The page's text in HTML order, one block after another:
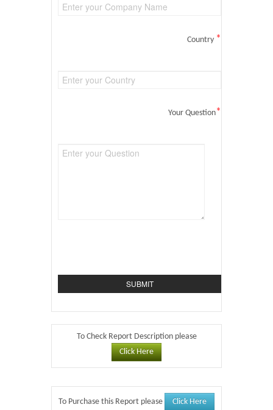
Country *
Your Question*
To Check Report Description please
Click Here
To Purchase this Report please Click Here